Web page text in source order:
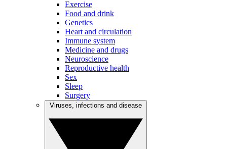
Exercise
Food and drink
Genetics
Heart and circulation
Immune system
Medicine and drugs
Neuroscience
Reproductive health
Sex
Sleep
Surgery